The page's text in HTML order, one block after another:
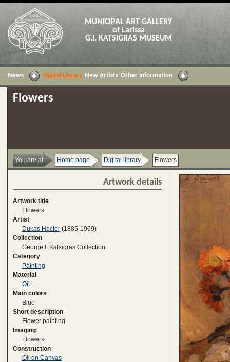
MUNICIPAL ART GALLERY
of Larissa
G.I. KATSIGRAS MUSEUM
News Digital Library New Artists Other Information
Flowers
You are at Home page Digital library Flowers
Artwork details
Artwork title
Flowers
Artist
Dukas Hector(1885-1969)
Collection
George I. Katsigras Collection
Category
Painting
Material
Oil
Main colors
Blue
Short description
Flower painting
Imaging
Flowers
Construction
Oil on Canvas